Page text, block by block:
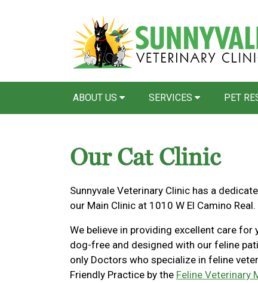
ABOUT US SERVICES PET
Our Cat Clinic
Sunnyvale Veterinary Clinic has a
our Main Clinic at 1010 W El Camino Real.
We believe in providing excellent care
dog-free and designed with our feline
only Doctors who specialize in feline
Friendly Practice by the Feline Veterinary